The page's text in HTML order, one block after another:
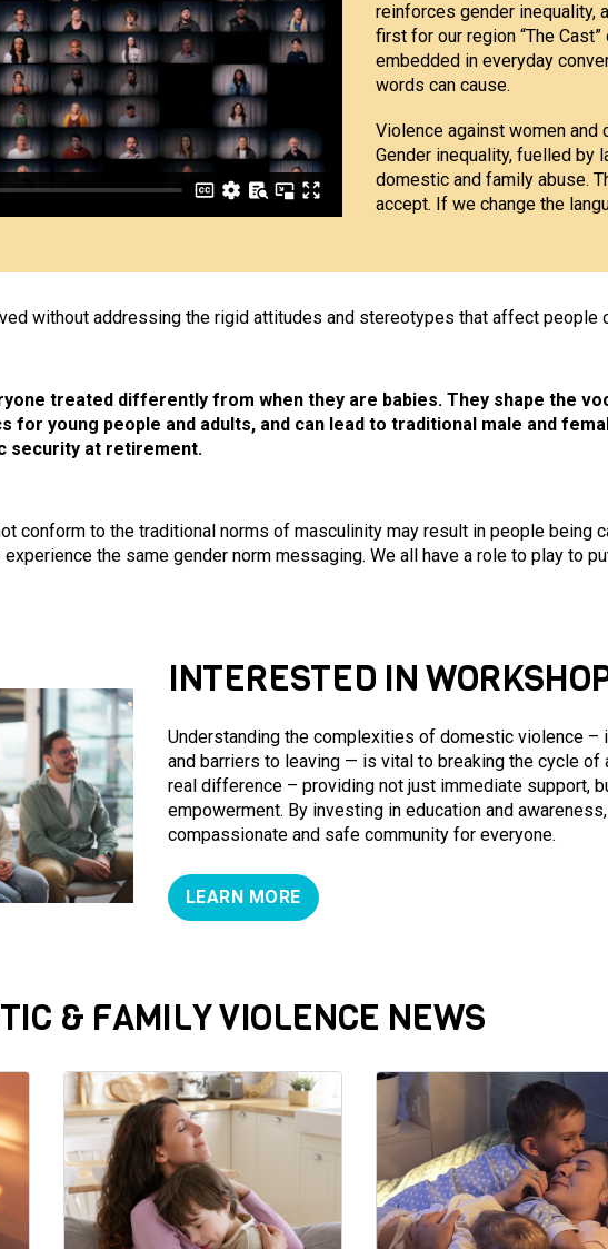
reinforces gender inequality,
first for our region “The
embedded in everyday
words can cause.
Violence against women and
Gender inequality, fuelled by
domestic and family abuse.
accept. If we change the
without addressing the rigid attitudes and stereotypes that affect
treated differently from when they are babies. They shape the
for young people and adults, and can lead to traditional male and
security at retirement.
conform to the traditional norms of masculinity may result in people being
the same gender norm messaging. We all have a role to play to
INTERESTED IN
Understanding the complexities of domestic violence –
and barriers to leaving — is vital to breaking the cycle of
real difference – providing not just immediate support,
empowerment. By investing in education and
compassionate and safe community for everyone.
LEARN MORE
& FAMILY VIOLENCE NEWS